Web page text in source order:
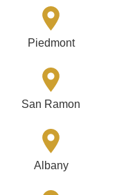
Piedmont
San Ramon
Albany